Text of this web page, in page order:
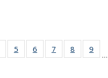
135
5
135
6
135
7
135
8
135
9
…